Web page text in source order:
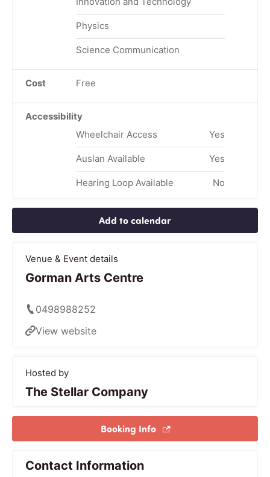
Physics
Science Communication
Cost Free
Accessibility
Wheelchair Access
Yes
Auslan Available Yes
Hearing Loop Available No
Add to calendar
Venue & Event details
Gorman Arts Centre
0498988252
View website
Hosted by
The Stellar Company
Booking Info
Contact Information